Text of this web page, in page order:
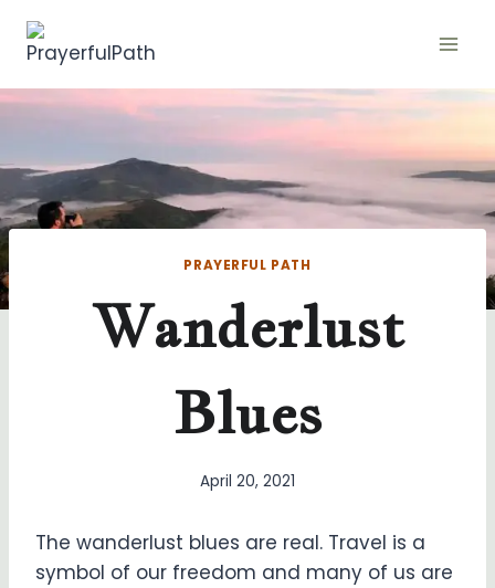
content
PRAYERFUL PATH
Wanderlust
Blues
April 20, 2021
The wanderlust blues are real. Travel is a
symbol of our freedom and many of us are